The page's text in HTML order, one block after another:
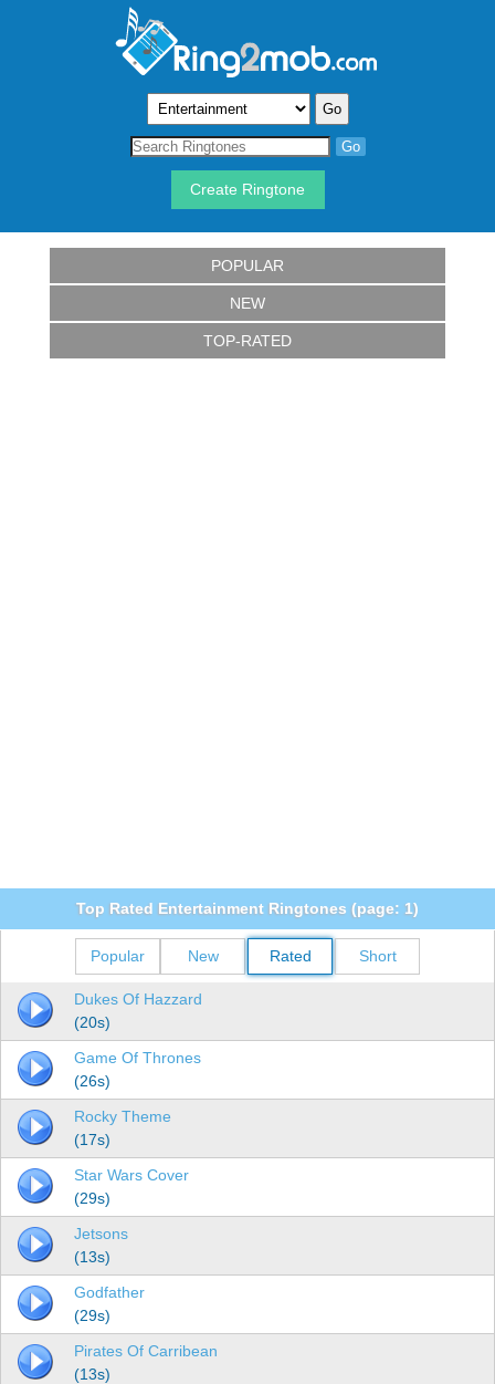
Create Ringtone
POPULAR
NEW
TOP-RATED
Top Rated Entertainment Ringtones (page: 1)
Popular New Rated Short
Dukes Of Hazzard
(20s)
Game Of Thrones
(26s)
Rocky Theme
(17s)
Star Wars Cover
(29s)
Jetsons
(13s)
Godfather
(29s)
Pirates Of Carribean
(13s)